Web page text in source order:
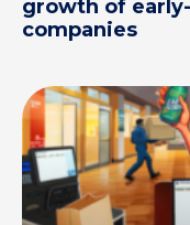
growth of
companies